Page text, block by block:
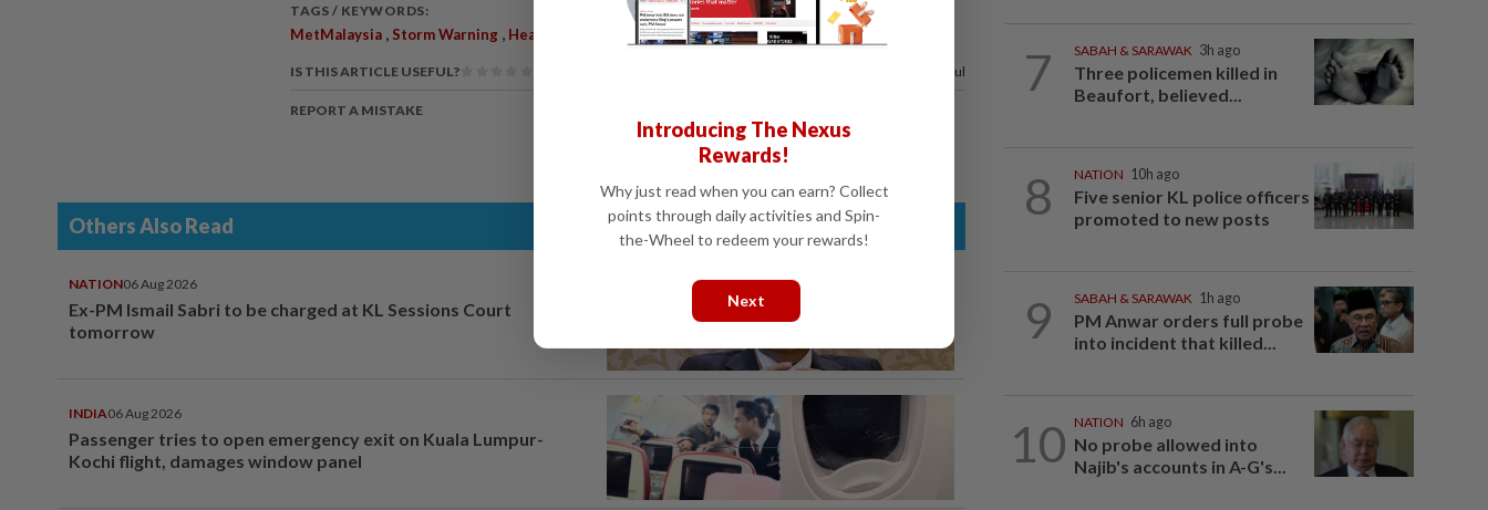
TAGS / KEYWORDS:
MetMalaysia , Storm Warning , Heavy Rain Thunderstorms,Bad Weather
IS THIS ARTICLE USEFUL? of our readers find this article useful
REPORT A MISTAKE
Others Also Read
NATION06 Aug 2026
Ex-PM Ismail Sabri to be charged at KL Sessions Court
tomorrow
INDIA06 Aug 2026
Passenger tries to open emergency exit on Kuala Lumpur-
Kochi flight, damages window panel
7 SABAH & SARAWAK 3h ago
Three policemen killed in
Beaufort, believed...
8 NATION 10h ago
Five senior KL police officers
promoted to new posts
9 SABAH & SARAWAK 1h ago
PM Anwar orders full probe
into incident that killed...
10 NATION 6h ago
No probe allowed into
Najib's accounts in A-G's...
Introducing The Nexus
Rewards!
Why just read when you can earn? Collect
points through daily activities and Spin-
the-Wheel to redeem your rewards!
Next